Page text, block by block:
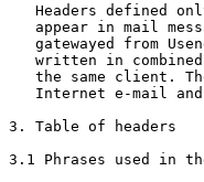
Headers defined
appear in mail
gatewayed from
written in
the same client.
Internet e-mail
3. Table of headers
3.1 Phrases used in